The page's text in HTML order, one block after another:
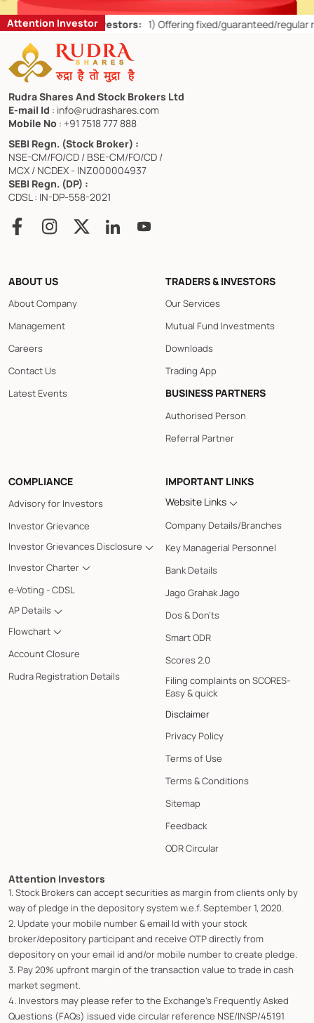
Attention Investor
Retail Investors: 1) Offering fixed/guaranteed/regular returns/
Rudra Shares And Stock Brokers Ltd
E-mail Id : info@rudrashares.com
Mobile No : +91 7518 777 888
SEBI Regn. (Stock Broker) :
NSE-CM/FO/CD / BSE-CM/FO/CD /
MCX / NCDEX - INZ000004937
SEBI Regn. (DP) :
CDSL : IN-DP-558-2021
ABOUT US
About Company
Management
Careers
Contact Us
Latest Events
TRADERS & INVESTORS
Our Services
Mutual Fund Investments
Downloads
Trading App
BUSINESS PARTNERS
Authorised Person
Referral Partner
COMPLIANCE
Advisory for Investors
Investor Grievance
Investor Grievances Disclosure
Investor Charter
e-Voting - CDSL
AP Details
Flowchart
Account Closure
Rudra Registration Details
IMPORTANT LINKS
Website Links
Company Details/Branches
Key Managerial Personnel
Bank Details
Jago Grahak Jago
Dos & Don'ts
Smart ODR
Scores 2.0
Filing complaints on SCORES-
Easy & quick
Disclaimer
Privacy Policy
Terms of Use
Terms & Conditions
Sitemap
Feedback
ODR Circular
Attention Investors
1. Stock Brokers can accept securities as margin from clients only by
way of pledge in the depository system w.e.f. September 1, 2020.
2. Update your mobile number & email Id with your stock
broker/depository participant and receive OTP directly from
depository on your email id and/or mobile number to create pledge.
3. Pay 20% upfront margin of the transaction value to trade in cash
market segment.
4. Investors may please refer to the Exchange's Frequently Asked
Questions (FAQs) issued vide circular reference NSE/INSP/45191